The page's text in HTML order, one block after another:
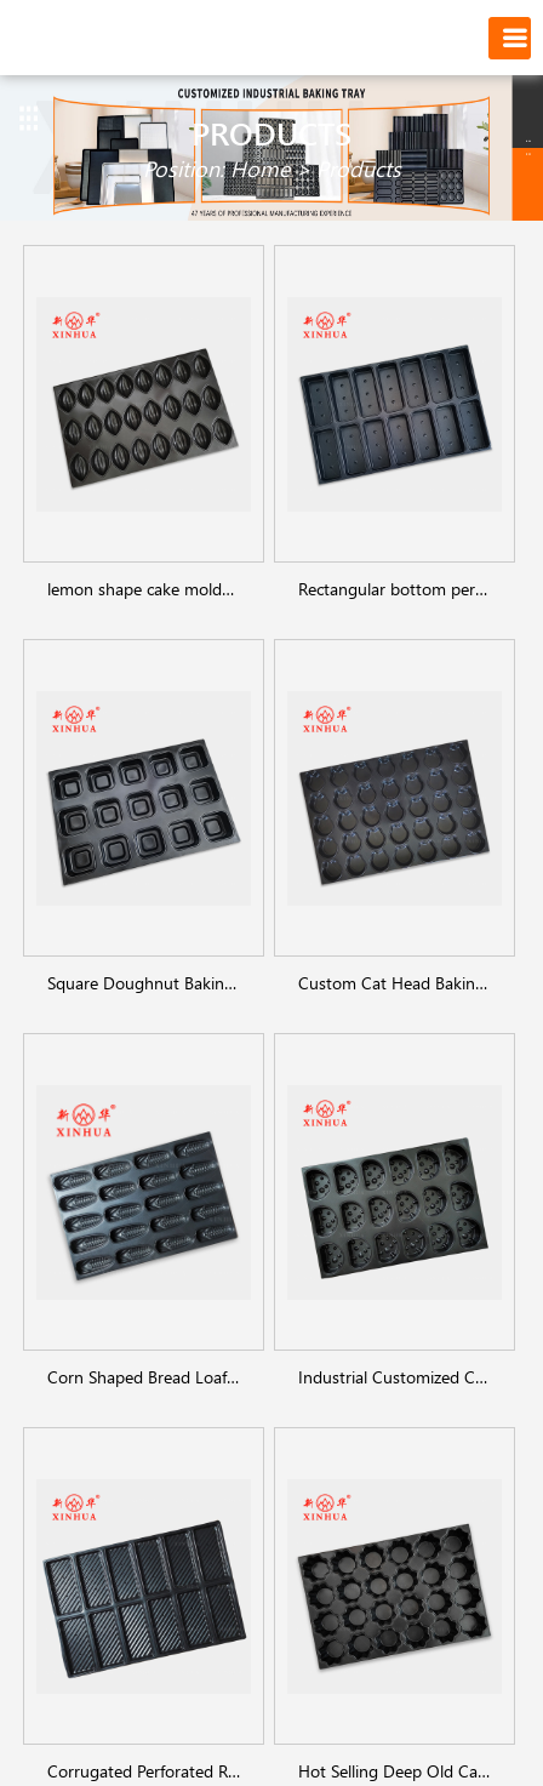
PRODUCTS
Position:Home>Products
lemon shape cake molds baking tray Rectangular bottom perforated baking dish
Square Doughnut Baking Pan Custom Cat Head Baking Pan
Corn Shaped Bread Loaf Pan Industrial Customized Cheesecake Pan
Corrugated Perforated Rectangular Bread Pan Hot Selling Deep Old Cake Baking Pan